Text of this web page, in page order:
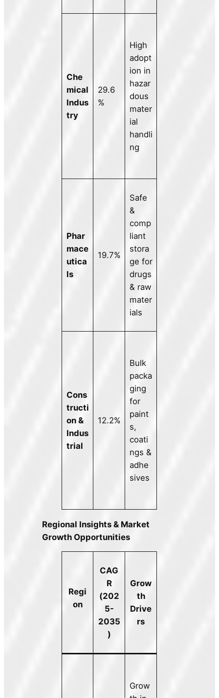
Che
mical
Indus
try
29.6
%
High
adopt
ion in
hazar
dous
mater
ial
handli
ng
Phar
mace
utica
ls
19.7%
Safe
&
comp
liant
stora
ge for
drugs
& raw
mater
ials
Cons
tructi
on &
Indus
trial
12.2%
Bulk
packa
ging
for
paint
s,
coati
ngs &
adhe
sives
Regional Insights & Market
Growth Opportunities
Regi
on
CAG
R
(202
5-
2035
)
Grow
th
Drive
rs
Grow